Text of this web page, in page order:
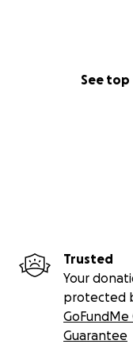
See top
Trusted
Your
protected
GoFundMe
Guarantee